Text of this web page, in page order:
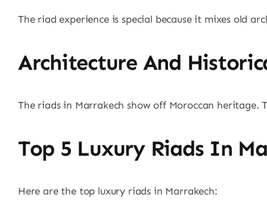
The riad experience is special because it mixes old
Architecture And
The riads in Marrakech show off Moroccan heritage.
Top 5 Luxury Riads In
Here are the top luxury riads in Marrakech: